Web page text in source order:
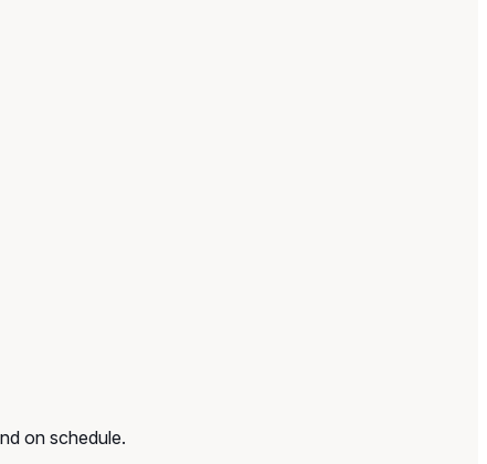
on schedule.